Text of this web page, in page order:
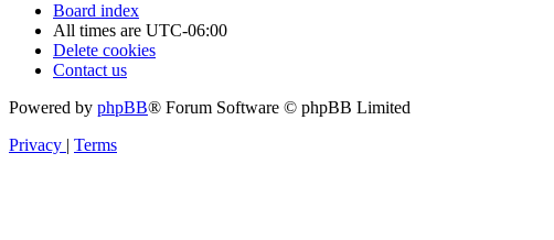
Board index
All times are UTC-06:00
Delete cookies
Contact us
Powered by phpBB® Forum Software © phpBB Limited
Privacy | Terms